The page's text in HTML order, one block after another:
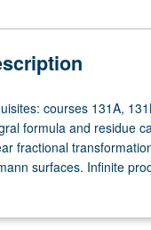
courses 131A,
formula and residue
fractional
surfaces. Infinite